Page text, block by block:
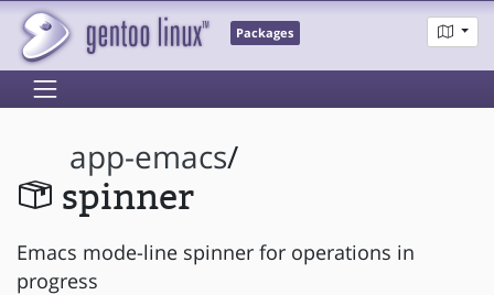
Packages
app-emacs/
spinner
Emacs mode-line spinner for operations in
progress